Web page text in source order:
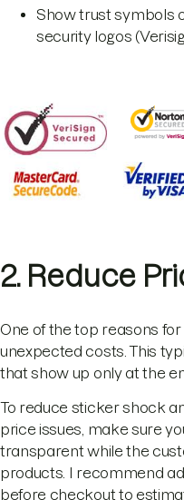
Show trust symbols
security logos
2. Reduce
One of the top reasons
unexpected costs. This
that show up only at the
To reduce sticker shock
price issues, make sure
transparent while the
products. I recommend
before checkout to